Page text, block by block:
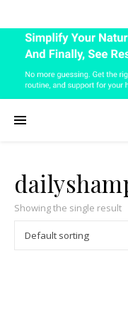
Showing the single result